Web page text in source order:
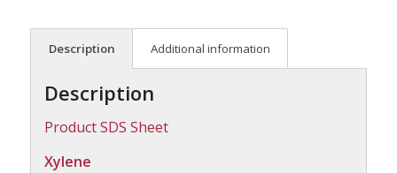
Description Additional information
Description
Product SDS Sheet
Xylene